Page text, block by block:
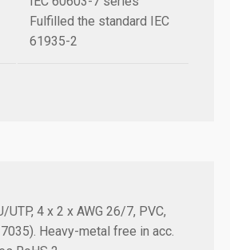
Fulfilled the standard IEC
61935-2
UTP, 4 x 2 x AWG 26/7, PVC,
Heavy-metal free in acc.